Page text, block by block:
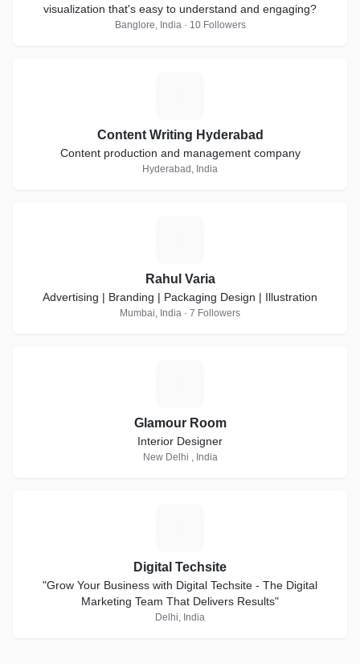
visualization that's easy to understand and engaging?
Banglore, India · 10 Followers
Content Writing Hyderabad
Content production and management company
Hyderabad, India
Rahul Varia
Advertising | Branding | Packaging Design | Illustration
Mumbai, India · 7 Followers
Glamour Room
Interior Designer
New Delhi , India
Digital Techsite
"Grow Your Business with Digital Techsite - The Digital
Marketing Team That Delivers Results"
Delhi, India